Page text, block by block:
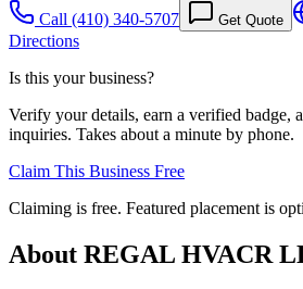
Call (410) 340-5707 Get Quote
Directions
Is this your business?
Verify your details, earn a verified badge,
inquiries. Takes about a minute by phone.
Claim This Business Free
Claiming is free. Featured placement is
About REGAL HVACR